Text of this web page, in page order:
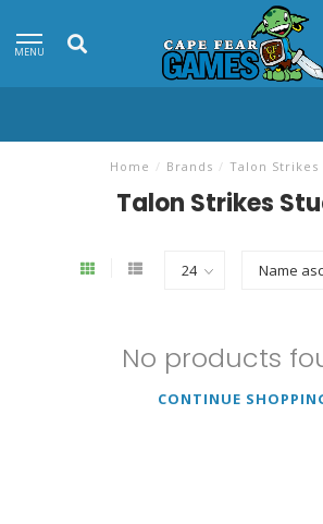
MENU
Home / Brands / Talon Strikes
Talon Strikes
No products
CONTINUE